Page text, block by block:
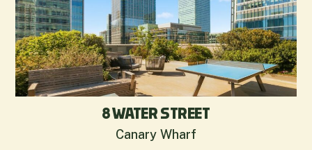
8 WATER STREET
Canary Wharf